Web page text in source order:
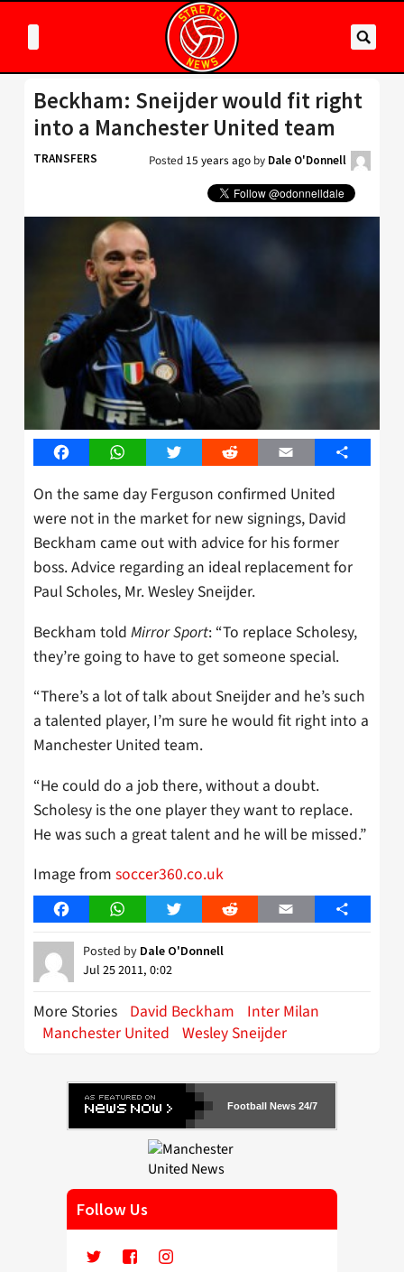
Beckham: Sneijder would fit right
into a Manchester United team
TRANSFERS Posted 15 years ago by Dale O'Donnell
FacebookWhatsAppTwitter Reddit Email Share
On the same day Ferguson confirmed United
were not in the market for new signings, David
Beckham came out with advice for his former
boss. Advice regarding an ideal replacement for
Paul Scholes, Mr. Wesley Sneijder.
Beckham told Mirror Sport: “To replace Scholesy,
they’re going to have to get someone special.
“There’s a lot of talk about Sneijder and he’s such
a talented player, I’m sure he would fit right into a
Manchester United team.
“He could do a job there, without a doubt.
Scholesy is the one player they want to replace.
He was such a great talent and he will be missed.”
Image from soccer360.co.uk
FacebookWhatsAppTwitter Reddit Email Share
Posted by Dale O'Donnell
Jul 25 2011, 0:02
More Stories David Beckham
Inter Milan
Manchester United Wesley Sneijder
Football News 24/7
Follow Us